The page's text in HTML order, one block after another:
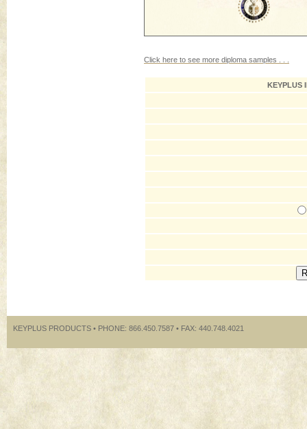
Click here to see more diploma samples . . .
KEYPLUS
KEYPLUS PRODUCTS • PHONE: 866.450.7587 • FAX: 440.748.4021